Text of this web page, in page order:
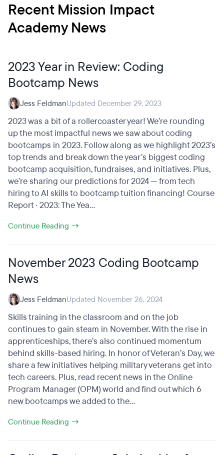
Recent Mission Impact
Academy News
2023 Year in Review: Coding
Bootcamp News
Jess FeldmanUpdated December 29, 2023
2023 was a bit of a rollercoaster year! We’re rounding
up the most impactful news we saw about coding
bootcamps in 2023. Follow along as we highlight 2023’s
top trends and break down the year’s biggest coding
bootcamp acquisition, fundraises, and initiatives. Plus,
we’re sharing our predictions for 2024 — from tech
hiring to AI skills to bootcamp tuition financing! Course
Report · 2023: The Yea...
Continue Reading →
November 2023 Coding Bootcamp
News
Jess FeldmanUpdated November 26, 2024
Skills training in the classroom and on the job
continues to gain steam in November. With the rise in
apprenticeships, there’s also continued momentum
behind skills-based hiring. In honor of Veteran’s Day, we
share a few initiatives helping military veterans get into
tech careers. Plus, read recent news in the Online
Program Manager (OPM) world and find out which 6
new bootcamps we added to the...
Continue Reading →